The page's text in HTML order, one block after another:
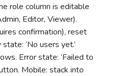
role column is editable
Editor, Viewer).
confirmation), reset
‘No users yet.’
Error state: ‘Failed to
Mobile: stack into